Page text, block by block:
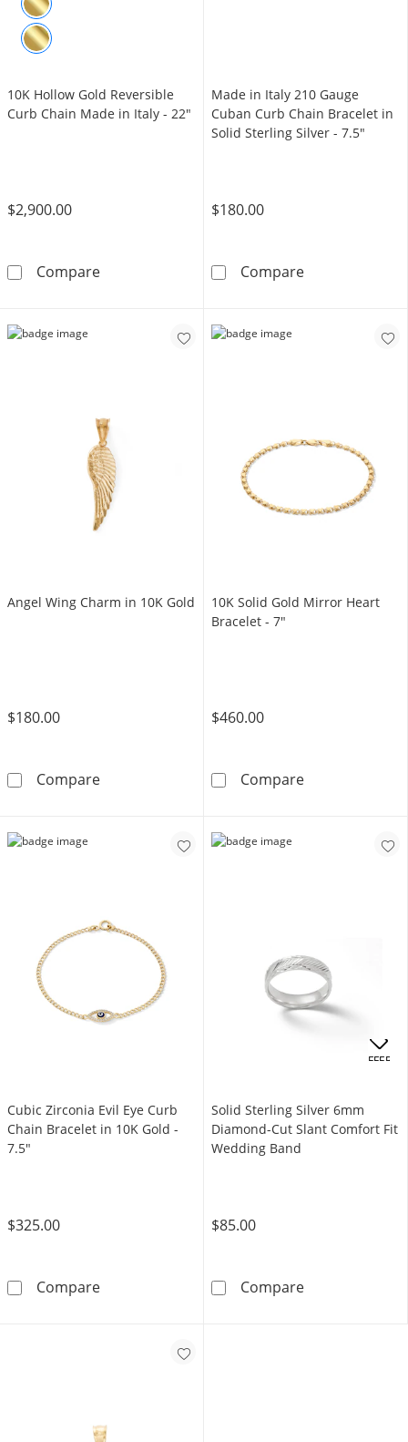
10K Hollow Gold Reversible
Curb Chain Made in Italy - 22"
$2,900.00
Compare10K Hollow Gold Reversible Curb Chain
Made in Italy 210 Gauge
Cuban Curb Chain Bracelet in
Solid Sterling Silver - 7.5"
$180.00
CompareMade in Italy
Angel Wing Charm in 10K Gold
$180.00
CompareAngel Wing Charm in 10K Gold
10K Solid Gold Mirror Heart
Bracelet - 7"
$460.00
Compare10K Solid
Cubic Zirconia Evil Eye Curb
Chain Bracelet in 10K Gold -
7.5"
$325.00
CompareCubic Zirconia Evil Eye Curb Chain Bracelet
Solid Sterling Silver 6mm
Diamond-Cut Slant Comfort Fit
Wedding Band
$85.00
CompareSolid Sterling
OFFERS